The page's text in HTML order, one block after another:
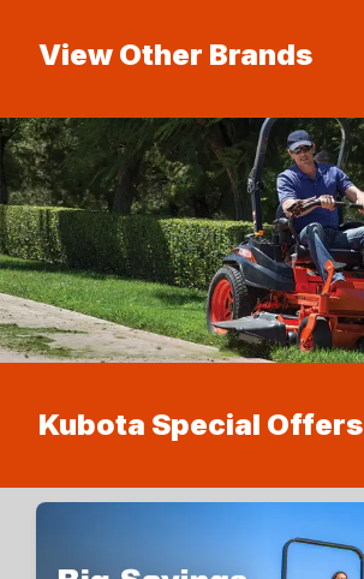
View Other Brands
Kubota Special Offers